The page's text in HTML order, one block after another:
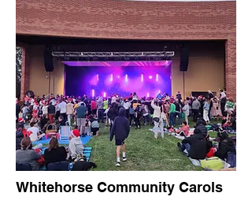
Whitehorse Community Carols